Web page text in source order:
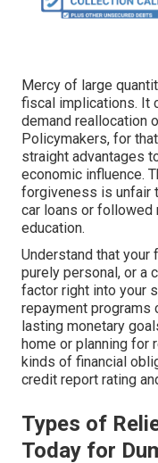
Mercy of large
fiscal implications. It
demand reallocation
Policymakers, for
straight advantages
economic influence.
forgiveness is unfair
car loans or followed
education.
Understand that your
purely personal, or a
factor right into your
repayment programs
lasting monetary
home or planning for
kinds of financial
credit report rating
Types of
Today for